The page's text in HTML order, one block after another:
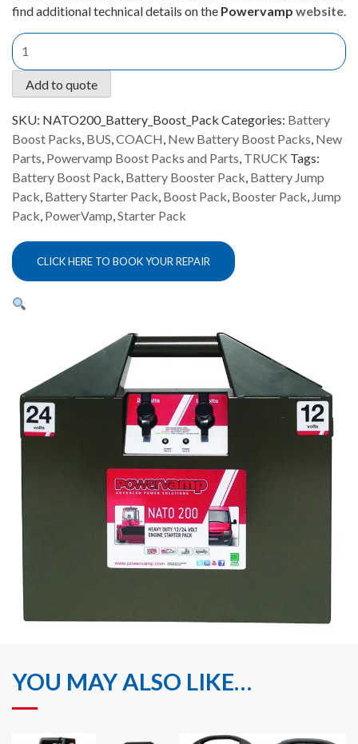
find additional technical details on the Powervamp website.
Powervamp
NATO
200
Battery
Pack
quantity
Add to quote
SKU: NATO200_Battery_Boost_Pack Categories: Battery
Boost Packs, BUS,COACH, New Battery Boost Packs, New
Parts, Powervamp Boost Packs and Parts, TRUCK Tags:
Battery Boost Pack, Battery Booster Pack, Battery Jump
Pack, Battery Starter Pack, Boost Pack, Booster Pack, Jump
Pack, PowerVamp,Starter Pack
CLICK HERE TO BOOK YOUR REPAIR
YOU MAY ALSO LIKE…